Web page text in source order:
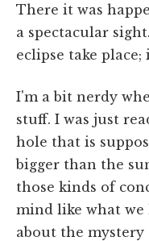
There it was
a spectacular
eclipse take
I'm a bit nerdy
stuff. I was just
hole that is
bigger than the
those kinds of
mind like what we
about the